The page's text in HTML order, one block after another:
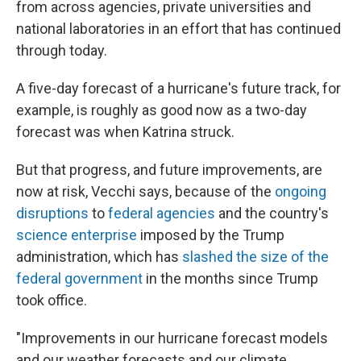
from across agencies, private universities and
national laboratories in an effort that has continued
through today.
A five-day forecast of a hurricane's future track, for
example, is roughly as good now as a two-day
forecast was when Katrina struck.
But that progress, and future improvements, are
now at risk, Vecchi says, because of the ongoing
disruptions tofederal agencies and the country's
science enterprise imposed by the Trump
administration, which has slashed the size of the
federal government in the months since Trump
took office.
"Improvements in our hurricane forecast models